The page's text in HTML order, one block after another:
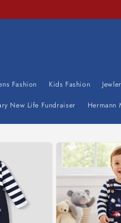
Fashion Kids Fashion
New Life Fundraiser Hermann